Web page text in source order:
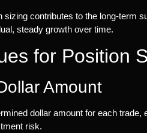
sizing contributes to the long-term
steady growth over time.
for Position
Amount
dollar amount for each
risk.